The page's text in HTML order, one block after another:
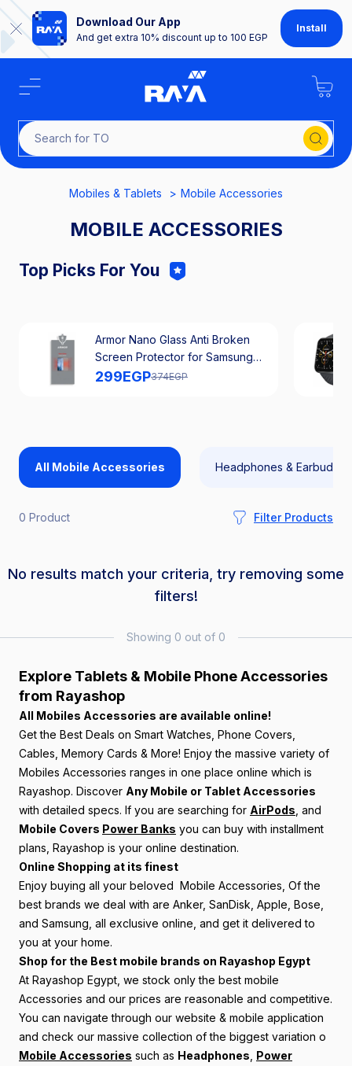
Download Our App
And get extra 10% discount up to 100 EGP
Install
Sear
Mobiles & Tablets Mobile Accessories
MOBILE ACCESSORIES
Top Picks For You
Armor Nano Glass Anti Broken
Screen Protector for Samsung
Galaxy A56
299EGP374EGP
All Mobile Accessories Headphones & Earbuds
0 Product Filter Products
No results match your criteria, try removing some
filters!
Showing 0 out of 0
Explore Tablets & Mobile Phone Accessories
from Rayashop
All Mobiles Accessories are available online!
Get the Best Deals on Smart Watches, Phone Covers,
Cables, Memory Cards & More! Enjoy the massive variety of
Mobiles Accessories ranges in one place online which is
Rayashop. Discover Any Mobile or Tablet Accessories
with detailed specs. If you are searching for AirPods , and
Mobile Covers Power Banks you can buy with installment
plans, Rayashop is your online destination.
Online Shopping at its finest
Enjoy buying all your beloved Mobile Accessories, Of the
best brands we deal with are Anker, SanDisk, Apple, Bose,
and Samsung, all exclusive online, and get it delivered to
you at your home.
Shop for the Best mobile brands on Rayashop Egypt
At Rayashop Egypt, we stock only the best mobile
Accessories and our prices are reasonable and competitive.
You can navigate through our website & mobile application
and check our massive collection of the biggest variation o
Mobile Accessories such as Headphones Power